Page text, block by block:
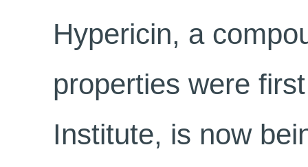
Hypericin, a
properties were
Institute, is now